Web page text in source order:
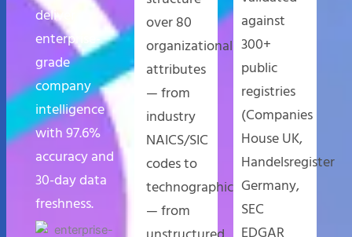
deliver
enterprise-
grade
company
intelligence
with 97.6%
accuracy and
30-day data
freshness.
over 80
organizational
attributes
— from
industry
NAICS/SIC
codes to
technographics
— from
against
300+
public
registries
(Companies
House UK,
Handelsregister
Germany,
SEC